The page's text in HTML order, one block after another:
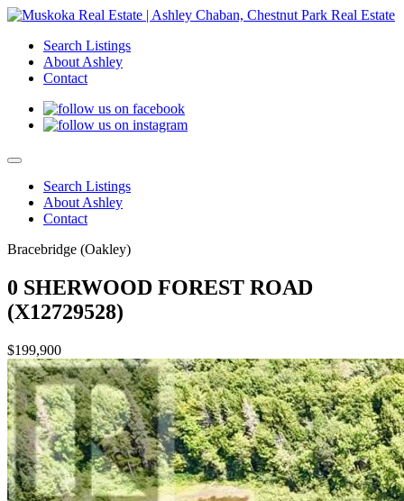
Search Listings
About Ashley
Contact
Search Listings
About Ashley
Contact
Bracebridge (Oakley)
0 SHERWOOD FOREST ROAD
(X12729528)
$199,900